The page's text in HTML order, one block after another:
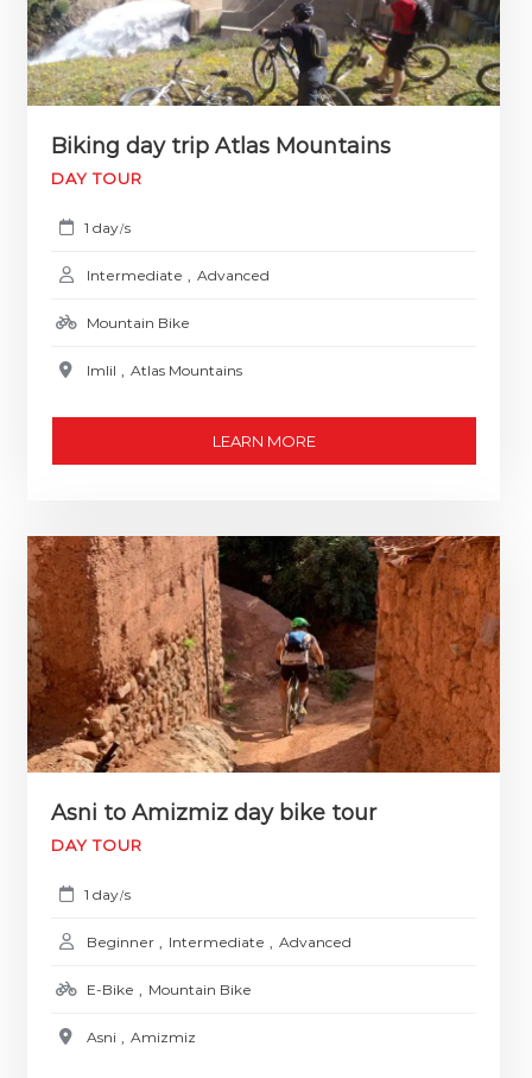
Biking day trip Atlas Mountains
DAY TOUR
1 day/s
Intermediate , Advanced
Mountain Bike
Imlil , Atlas Mountains
LEARN MORE
Asni to Amizmiz day bike tour
DAY TOUR
1 day/s
Beginner , Intermediate , Advanced
E-Bike , Mountain Bike
Asni , Amizmiz